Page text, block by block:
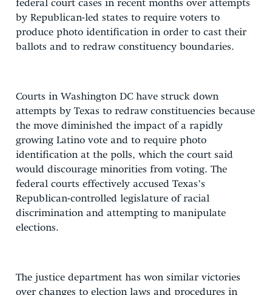
federal court cases in recent months over attempts
by Republican-led states to require voters to
produce photo identification in order to cast their
ballots and to redraw constituency boundaries.
Courts in Washington DC have struck down
attempts by Texas to redraw constituencies because
the move diminished the impact of a rapidly
growing Latino vote and to require photo
identification at the polls, which the court said
would discourage minorities from voting. The
federal courts effectively accused Texas’s
Republican-controlled legislature of racial
discrimination and attempting to manipulate
elections.
The justice department has won similar victories
over changes to election laws and procedures in